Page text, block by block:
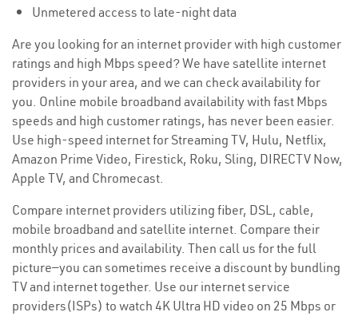
Unmetered access to late-night data
Are you looking for an internet provider with high customer
ratings and high Mbps speed? We have satellite internet
providers in your area, and we can check availability for
you. Online mobile broadband availability with fast Mbps
speeds and high customer ratings, has never been easier.
Use high-speed internet for Streaming TV, Hulu, Netflix,
Amazon Prime Video, Firestick, Roku, Sling, DIRECTV Now,
Apple TV, and Chromecast.
Compare internet providers utilizing fiber, DSL, cable,
mobile broadband and satellite internet. Compare their
monthly prices and availability. Then call us for the full
picture—you can sometimes receive a discount by bundling
TV and internet together. Use our internet service
providers(ISPs) to watch 4K Ultra HD video on 25 Mbps or